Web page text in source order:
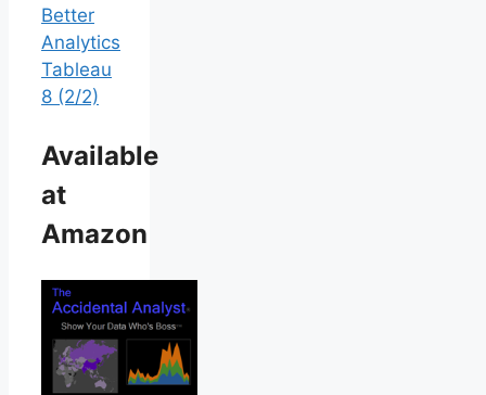
Better
Analytics
Tableau
8 (2/2)
Available
at
Amazon